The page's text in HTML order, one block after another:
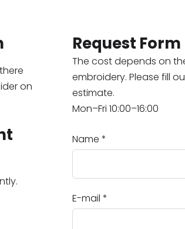
on
Request Form
The cost depends on
embroidery. Please fill
estimate.
Mon–Fri 10:00–16:00
Name *
E-mail *